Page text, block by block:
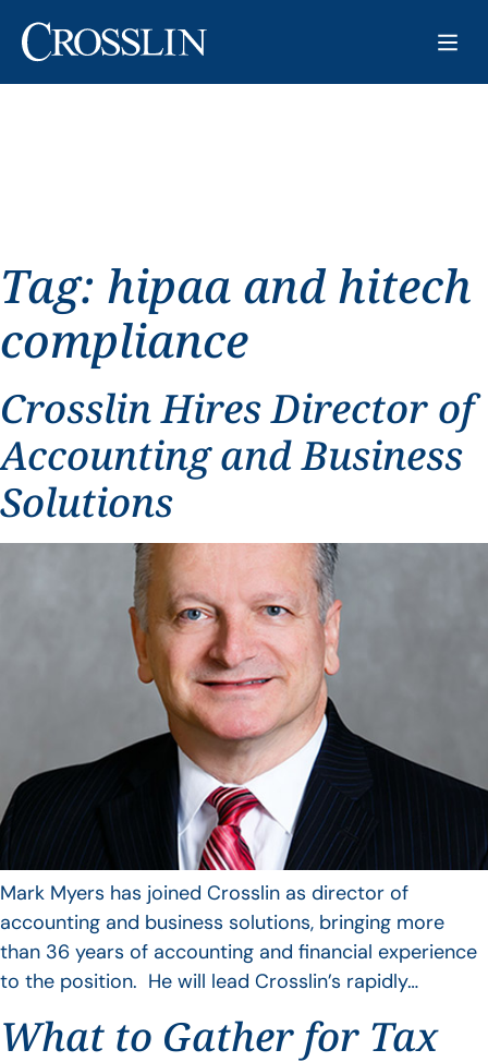
Tag: hipaa and hitech
compliance
Crosslin Hires Director of
Accounting and Business
Solutions
Mark Myers has joined Crosslin as director of
accounting and business solutions, bringing more
than 36 years of accounting and financial experience
to the position. He will lead Crosslin’s rapidly…
What to Gather for Tax